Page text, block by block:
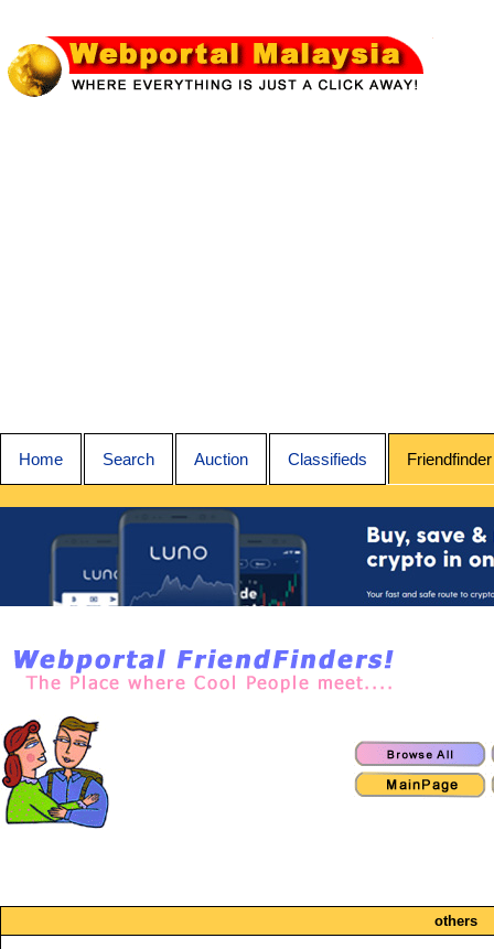
Home Search Auction Classifieds Friendfinder
others